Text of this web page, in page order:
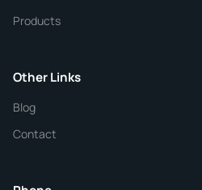
Purity
Products
Other Links
Blog
Contact